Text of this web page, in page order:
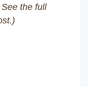
the full